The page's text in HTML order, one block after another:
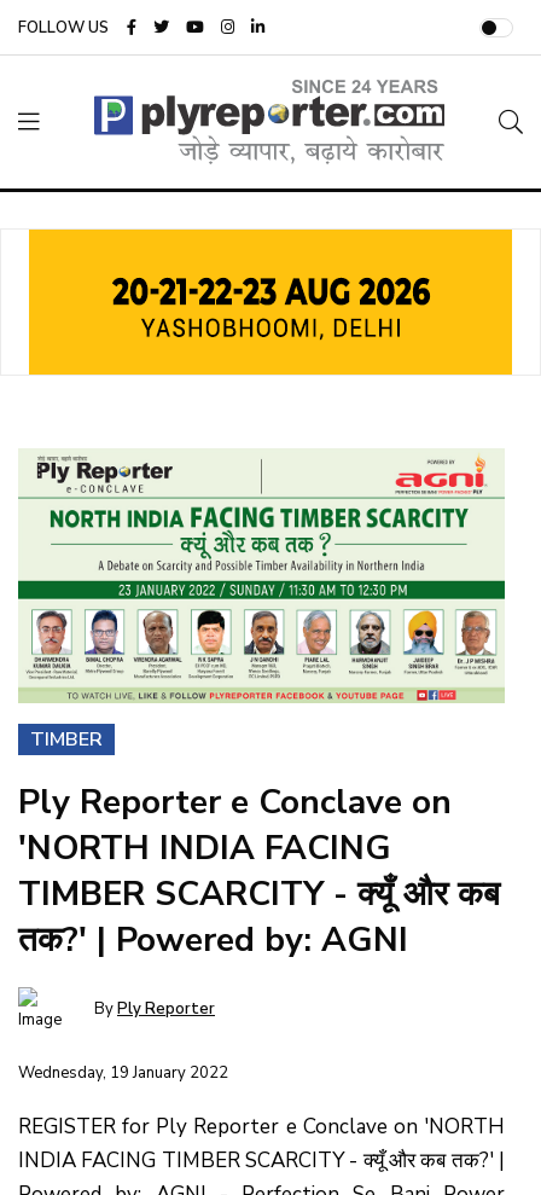
FOLLOW US
TIMBER
Ply Reporter e Conclave on
'NORTH INDIA FACING
TIMBER SCARCITY - क्यूँ और कब
तक?' | Powered by: AGNI
ByPly Reporter
Wednesday, 19 January 2022
REGISTER for Ply Reporter e Conclave on 'NORTH
INDIA FACING TIMBER SCARCITY - क्यूँ और कब तक?' |